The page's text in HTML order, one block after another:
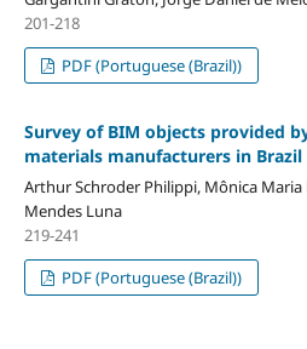
201-218
PDF (Portuguese (Brazil))
Survey of BIM objects provided
materials manufacturers in Brazil
Arthur Schroder Philippi, Mônica Maria
Mendes Luna
219-241
PDF (Portuguese (Brazil))